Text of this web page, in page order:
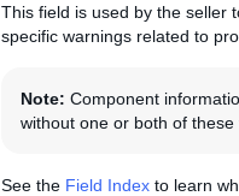
This field is used by the seller
specific warnings related to
Note: Component
without one or both of these
See the Field Index to learn